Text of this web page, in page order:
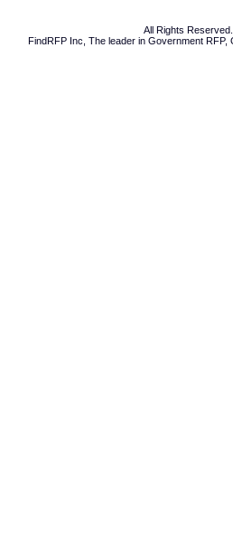
All Rights
FindRFP Inc, The leader in Government RFP,